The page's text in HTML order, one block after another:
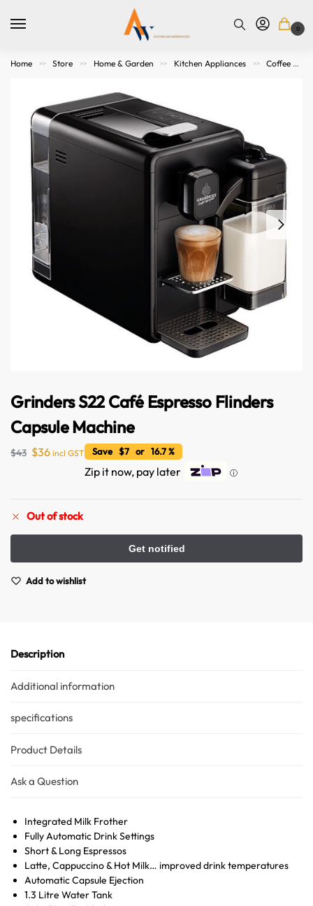
0
Home >> Store >> Home & Garden >> Kitchen Appliances >> Coffee Makers & Espresso Machines
Grinders S22 Café Espresso Flinders
Capsule Machine
$43 $36 incl GST Save $7 or 16.7 %
Zip it now, pay later ⓘ
Out of stock
Add to wishlist
Description
Additional information
specifications
Product Details
Ask a Question
Integrated Milk Frother
Fully Automatic Drink Settings
Short & Long Espressos
Latte, Cappuccino & Hot Milk… improved drink temperatures
Automatic Capsule Ejection
1.3 Litre Water Tank
Australian Warehouses
Hello! How can I assist you today?